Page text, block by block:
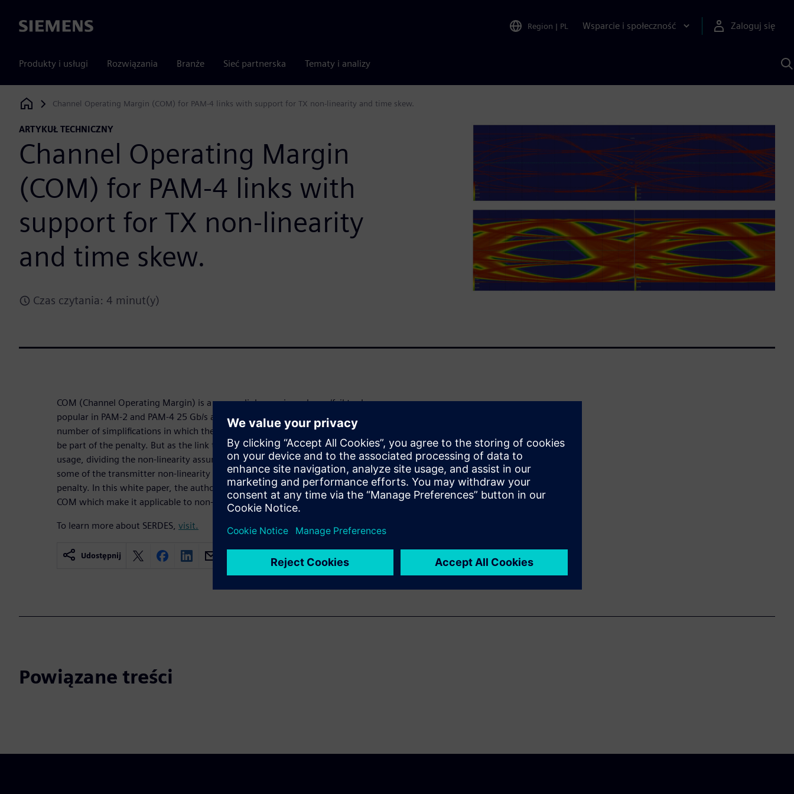
Siemens Region | PL Wsparcie i społeczność Zaloguj się
Produkty i usługi Rozwiązania Branże Sieć partnerska Tematy i analizy
Siemens Digital Industries Software
Channel Operating Margin (COM) for PAM-4 links with support for TX non-linearity and time skew.
ARTYKUŁ TECHNICZNY
Channel Operating Margin
(COM) for PAM-4 links with
support for TX non-linearity
and time skew.
Czas czytania: 4 minut(y)
COM (Channel Operating Margin) is a copper link margin and pass/fail tool
popular in PAM-2 and PAM-4 25 Gb/s and faster standards. COM relies on a
number of simplifications in which the non-linearity of the link is considered to
be part of the penalty. But as the link technology develops past the earlier COM
usage, dividing the non-linearity assumption offers a path to link improvement:
some of the transmitter non-linearity can be an advantage, rather than a
penalty. In this white paper, the authors consider a number of modifications to
COM which make it applicable to non-linear PAM-4 links.
To learn more about SERDES, visit.
Udostępnij
Powiązane treści